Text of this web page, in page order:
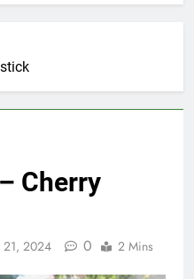
Cherry
21, 2024 0 2 Mins